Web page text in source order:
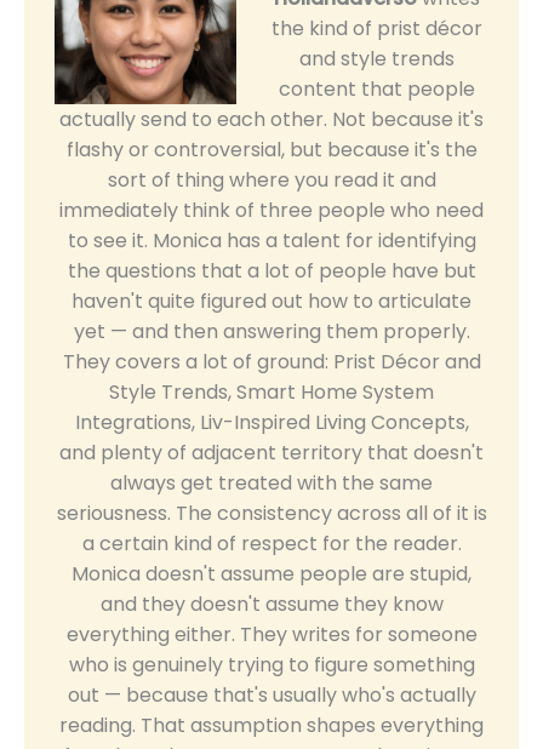
the kind of prist décor
and style trends
content that people
actually send to each other. Not because it's
flashy or controversial, but because it's the
sort of thing where you read it and
immediately think of three people who need
to see it. Monica has a talent for identifying
the questions that a lot of people have but
haven't quite figured out how to articulate
yet — and then answering them properly.
They covers a lot of ground: Prist Décor and
Style Trends, Smart Home System
Integrations, Liv-Inspired Living Concepts,
and plenty of adjacent territory that doesn't
always get treated with the same
seriousness. The consistency across all of it is
a certain kind of respect for the reader.
Monica doesn't assume people are stupid,
and they doesn't assume they know
everything either. They writes for someone
who is genuinely trying to figure something
out — because that's usually who's actually
reading. That assumption shapes everything